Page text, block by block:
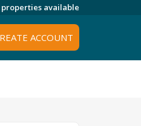
properties available
ACCOUNT